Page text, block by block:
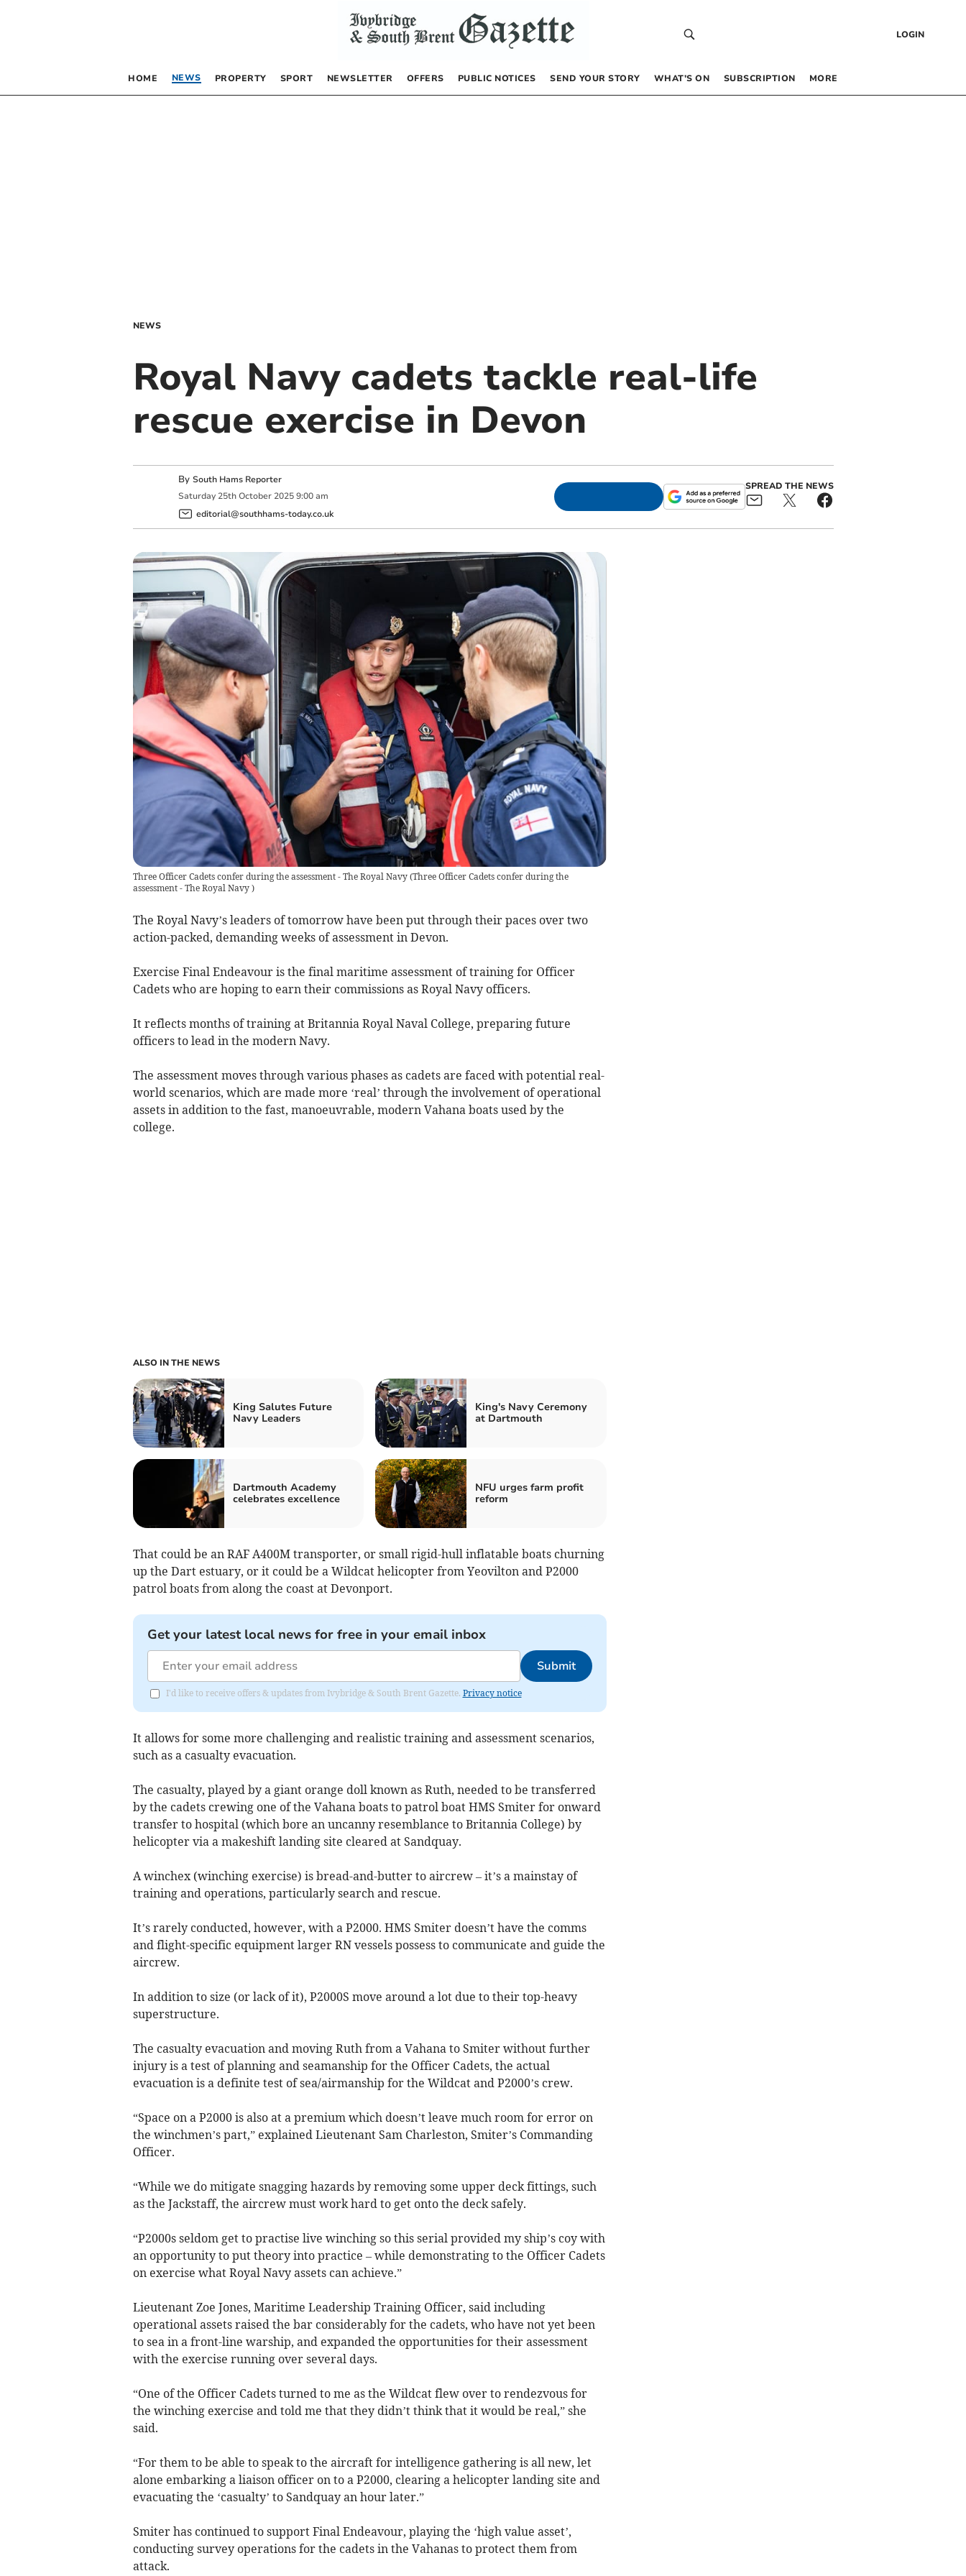
LOGIN
HOME NEWS PROPERTY SPORT NEWSLETTER OFFERS PUBLIC NOTICES SEND YOUR STORY WHAT’S ON SUBSCRIPTION MORE
NEWS
Royal Navy cadets tackle real-life
rescue exercise in Devon
By South Hams Reporter
Saturday 25th October 2025 9:00 am
editorial@southhams-today.co.uk
SPREAD THE NEWS
Three Officer Cadets confer during the assessment - The Royal Navy (Three Officer Cadets confer during the
assessment - The Royal Navy )
The Royal Navy’s leaders of tomorrow have been put through their paces over two
action-packed, demanding weeks of assessment in Devon.
Exercise Final Endeavour is the final maritime assessment of training for Officer
Cadets who are hoping to earn their commissions as Royal Navy officers.
It reflects months of training at Britannia Royal Naval College, preparing future
officers to lead in the modern Navy.
The assessment moves through various phases as cadets are faced with potential real-
world scenarios, which are made more ‘real’ through the involvement of operational
assets in addition to the fast, manoeuvrable, modern Vahana boats used by the
college.
ALSO IN THE NEWS
King Salutes Future
Navy Leaders
King's Navy Ceremony
at Dartmouth
Dartmouth Academy
celebrates excellence
NFU urges farm profit
reform
That could be an RAF A400M transporter, or small rigid-hull inflatable boats churning
up the Dart estuary, or it could be a Wildcat helicopter from Yeovilton and P2000
patrol boats from along the coast at Devonport.
Get your latest local news for free in your email inbox
Submit
I'd like to receive offers & updates from Ivybridge & South Brent Gazette. Privacy notice
It allows for some more challenging and realistic training and assessment scenarios,
such as a casualty evacuation.
The casualty, played by a giant orange doll known as Ruth, needed to be transferred
by the cadets crewing one of the Vahana boats to patrol boat HMS Smiter for onward
transfer to hospital (which bore an uncanny resemblance to Britannia College) by
helicopter via a makeshift landing site cleared at Sandquay.
A winchex (winching exercise) is bread-and-butter to aircrew – it’s a mainstay of
training and operations, particularly search and rescue.
It’s rarely conducted, however, with a P2000. HMS Smiter doesn’t have the comms
and flight-specific equipment larger RN vessels possess to communicate and guide the
aircrew.
In addition to size (or lack of it), P2000S move around a lot due to their top-heavy
superstructure.
The casualty evacuation and moving Ruth from a Vahana to Smiter without further
injury is a test of planning and seamanship for the Officer Cadets, the actual
evacuation is a definite test of sea/airmanship for the Wildcat and P2000’s crew.
“Space on a P2000 is also at a premium which doesn’t leave much room for error on
the winchmen’s part,” explained Lieutenant Sam Charleston, Smiter’s Commanding
Officer.
“While we do mitigate snagging hazards by removing some upper deck fittings, such
as the Jackstaff, the aircrew must work hard to get onto the deck safely.
“P2000s seldom get to practise live winching so this serial provided my ship’s coy with
an opportunity to put theory into practice – while demonstrating to the Officer Cadets
on exercise what Royal Navy assets can achieve.”
Lieutenant Zoe Jones, Maritime Leadership Training Officer, said including
operational assets raised the bar considerably for the cadets, who have not yet been
to sea in a front-line warship, and expanded the opportunities for their assessment
with the exercise running over several days.
“One of the Officer Cadets turned to me as the Wildcat flew over to rendezvous for
the winching exercise and told me that they didn’t think that it would be real,” she
said.
“For them to be able to speak to the aircraft for intelligence gathering is all new, let
alone embarking a liaison officer on to a P2000, clearing a helicopter landing site and
evacuating the ‘casualty’ to Sandquay an hour later.”
Smiter has continued to support Final Endeavour, playing the ‘high value asset’,
conducting survey operations for the cadets in the Vahanas to protect them from
attack.